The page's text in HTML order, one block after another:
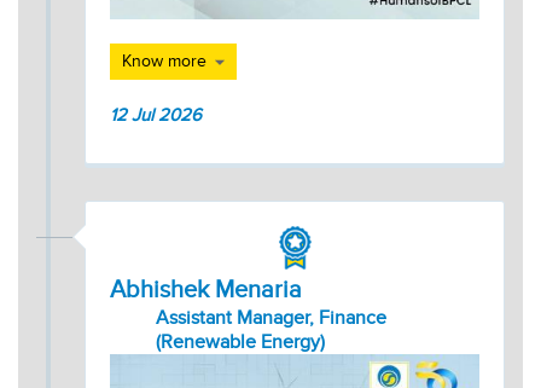
Know more
12 Jul 2026
Abhishek Menaria
Assistant Manager, Finance
(Renewable Energy)